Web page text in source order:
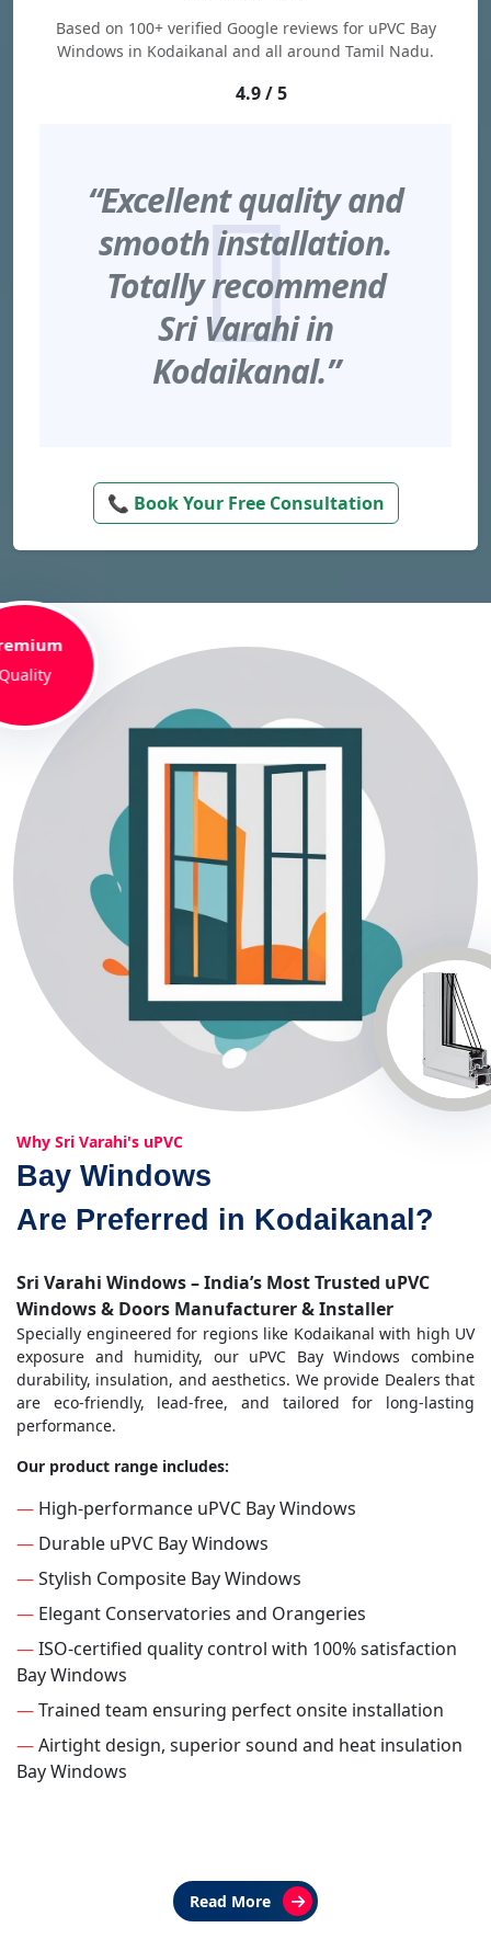
Based on 100+ verified Google reviews for uPVC Bay
Windows in Kodaikanal and all around Tamil Nadu.
4.9 / 5
“Excellent quality and
smooth installation.
Totally recommend
Sri Varahi in
Kodaikanal.”
📞 Book Your Free Consultation
Why Sri Varahi's uPVC
Bay Windows
Are Preferred in Kodaikanal?
Sri Varahi Windows – India’s Most Trusted uPVC
Windows & Doors Manufacturer & Installer
Specially engineered for regions like Kodaikanal with high UV
exposure and humidity, our uPVC Bay Windows combine
durability, insulation, and aesthetics. We provide Dealers that
are eco-friendly, lead-free, and tailored for long-lasting
performance.
Our product range includes:
— High-performance uPVC Bay Windows
— Durable uPVC Bay Windows
—Stylish Composite Bay Windows
— Elegant Conservatories and Orangeries
—ISO-certified quality control with 100% satisfaction
Bay Windows
—Trained team ensuring perfect onsite installation
—Airtight design, superior sound and heat insulation
Bay Windows
Read More